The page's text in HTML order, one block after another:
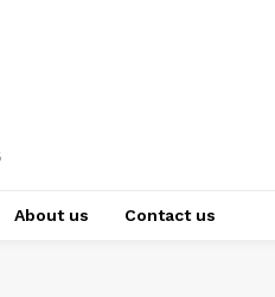
About us Contact us